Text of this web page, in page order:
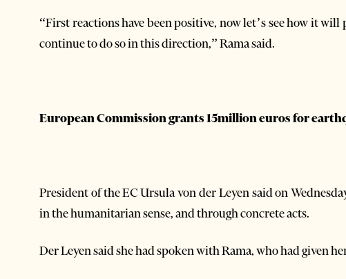
“First reactions have been positive, now let’s see how it
continue to do so in this direction,” Rama said.
European Commission grants 15million euros for
President of the EC Ursula von der Leyen said on
in the humanitarian sense, and through concrete acts.
Der Leyen said she had spoken with Rama, who had given